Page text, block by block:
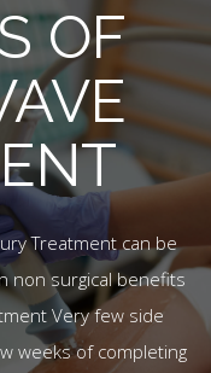
OF
Treatment can be
non surgical benefits
Very few side
weeks of completing